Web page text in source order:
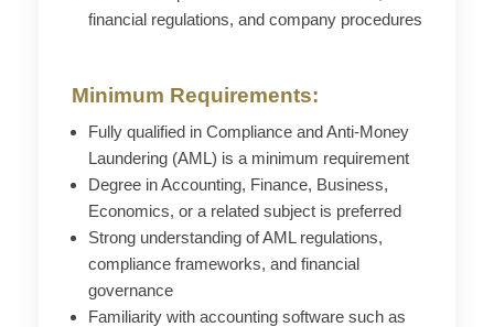
financial regulations, and company procedures
Minimum Requirements:
Fully qualified in Compliance and Anti-Money
Laundering (AML) is a minimum requirement
Degree in Accounting, Finance, Business,
Economics, or a related subject is preferred
Strong understanding of AML regulations,
compliance frameworks, and financial
governance
Familiarity with accounting software such as